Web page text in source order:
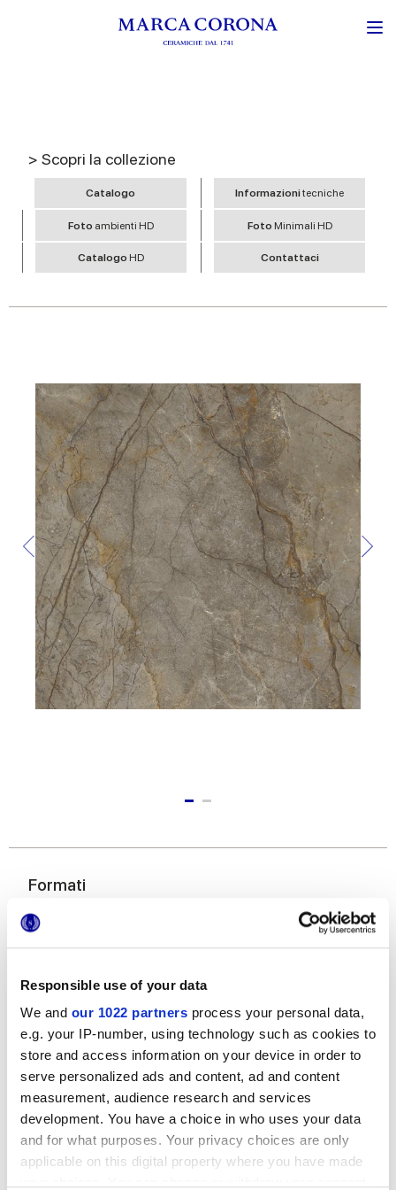
Responsible use of your data
We and our 1022 partners process your personal data,
e.g. your IP-number, using technology such as cookies to
store and access information on your device in order to
serve personalized ads and content, ad and content
measurement, audience research and services
development. You have a choice in who uses your data
and for what purposes. Your privacy choices are only
applicable on this digital property where you have made
> Scopri la collezione
Catalogo Informazionitecniche
Foto ambienti HD Foto Minimali HD
Catalogo HD Contattaci
Formati
Finiture